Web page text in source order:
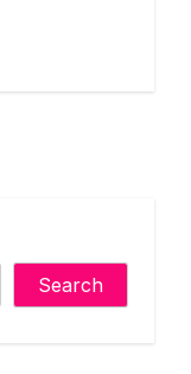
Search